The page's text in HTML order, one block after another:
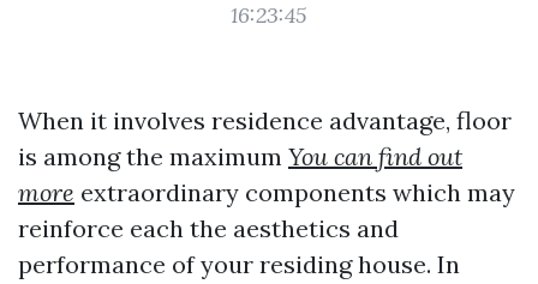
16:23:45
When it involves residence advantage, floor
is among the maximum You can find out
more extraordinary components which may
reinforce each the aesthetics and
performance of your residing house. In